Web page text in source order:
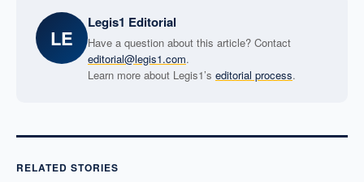
LE
Legis1 Editorial
Have a question about this article? Contact
editorial@legis1.com.
Learn more about Legis1’s editorial process.
RELATED STORIES